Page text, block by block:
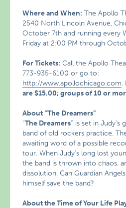
Where and When: The Apollo
2540 North Lincoln Avenue,
October 7th and running every
Friday at 2:00 PM through
For Tickets: Call the Apollo
773-935-6100 or go to:
http://www.apollochicago.com.
are $15.00; groups of 10 or
About “The Dreamers”
“The Dreamers” is set in Judy’s
band of old rockers practice.
awaiting word of a possible
tour. When Judy’s long lost
the band is thrown into chaos,
dissolution. Can Guardian
himself save the band?
About the Time of Your Life